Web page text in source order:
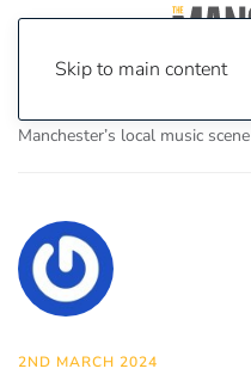
Skip to main content
Manchester’s local music scene
2ND MARCH 2024